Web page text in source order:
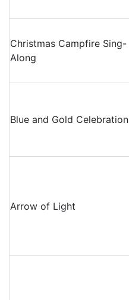
Christmas Campfire Sing-
Along
Blue and Gold Celebration
Arrow of Light